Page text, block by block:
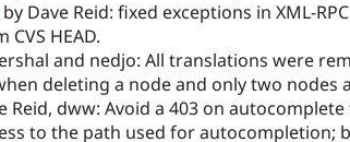
by Dave Reid: fixed exceptions in XML-
HEAD.
and nedjo: All translations were
deleting a node and only two nodes
Reid, dww: Avoid a 403 on
to the path used for autocompletion;